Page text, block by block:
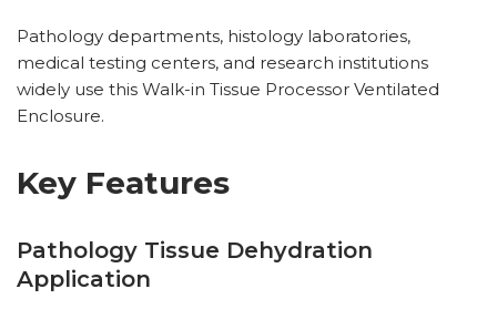
Pathology departments, histology laboratories,
medical testing centers, and research institutions
widely use this Walk-in Tissue Processor Ventilated
Enclosure.
Key Features
Pathology Tissue Dehydration
Application